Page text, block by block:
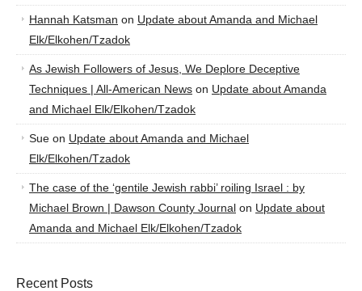
Hannah Katsman on Update about Amanda and Michael
Elk/Elkohen/Tzadok
As Jewish Followers of Jesus, We Deplore Deceptive
Techniques | All-American News on Update about Amanda
and Michael Elk/Elkohen/Tzadok
Sue on Update about Amanda and Michael
Elk/Elkohen/Tzadok
The case of the ‘gentile Jewish rabbi’ roiling Israel : by
Michael Brown | Dawson County Journal on Update about
Amanda and Michael Elk/Elkohen/Tzadok
Recent Posts